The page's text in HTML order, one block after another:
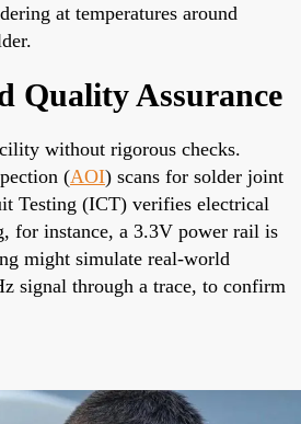
at temperatures around
Quality Assurance
without rigorous checks.
(AOI) scans for solder joint
Testing (ICT) verifies electrical
for instance, a 3.3V power rail is
might simulate real-world
signal through a trace, to confirm